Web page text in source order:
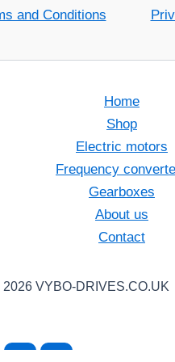
and Conditions
Home
Shop
Electric motors
Frequency
Gearboxes
About us
Contact
VYBO-DRIVES.CO.UK